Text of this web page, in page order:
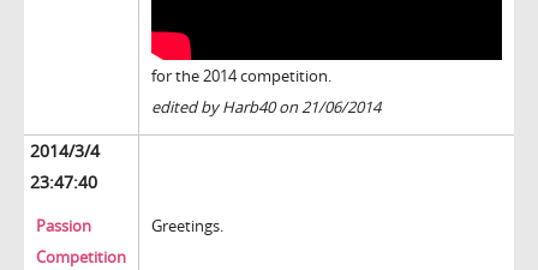
for the 2014 competition.
edited by Harb40 on 21/06/2014
2014/3/4
23:47:40
Passion
Competition
Greetings.